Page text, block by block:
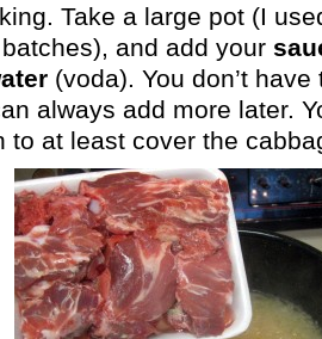
Take a large pot (I
and add your
(voda). You don’t
always add more later.
to at least cover the